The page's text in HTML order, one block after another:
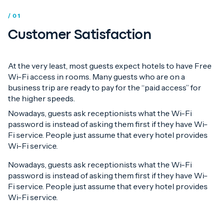
/ 01
Customer Satisfaction
At the very least, most guests expect hotels to have Free
Wi-Fi access in rooms. Many guests who are on a
business trip are ready to pay for the “paid access” for
the higher speeds.
Nowadays, guests ask receptionists what the Wi-Fi
password is instead of asking them first if they have Wi-
Fi service. People just assume that every hotel provides
Wi-Fi service.
Nowadays, guests ask receptionists what the Wi-Fi
password is instead of asking them first if they have Wi-
Fi service. People just assume that every hotel provides
Wi-Fi service.